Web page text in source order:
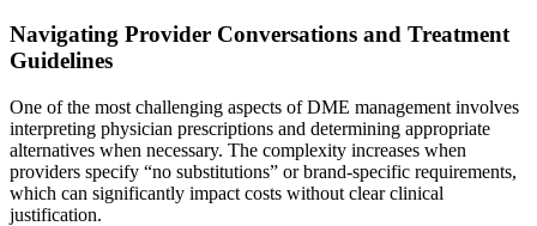
Navigating Provider Conversations and Treatment
Guidelines
One of the most challenging aspects of DME management involves
interpreting physician prescriptions and determining appropriate
alternatives when necessary. The complexity increases when
providers specify “no substitutions” or brand-specific requirements,
which can significantly impact costs without clear clinical
justification.